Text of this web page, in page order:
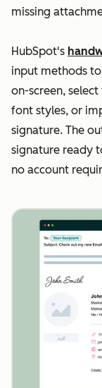
missing
HubSpot's
input methods
on-screen,
font styles, or
signature. The
signature ready
no account